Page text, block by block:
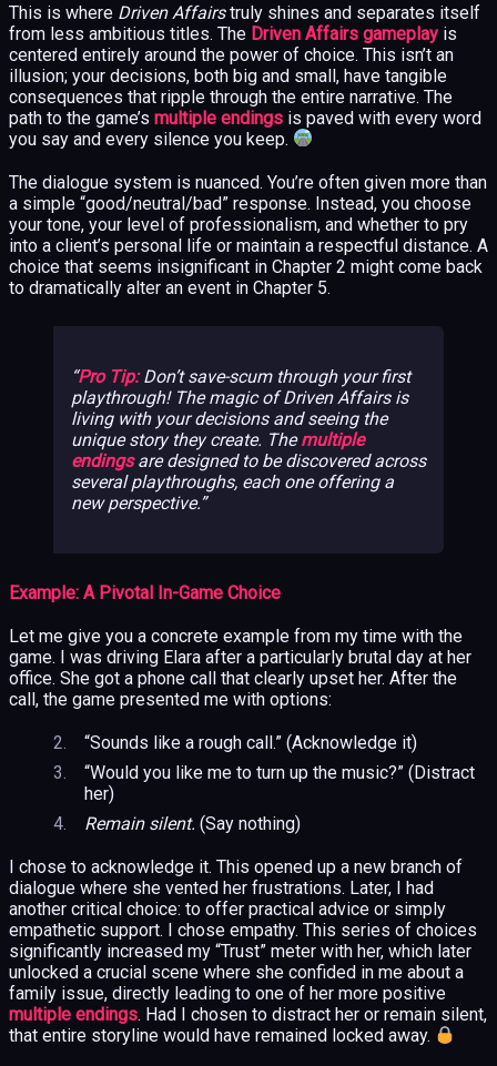
This is where Driven Affairstruly shines and separates itself
from less ambitious titles. The Driven Affairs gameplay is
centered entirely around the power of choice. This isn’t an
illusion; your decisions, both big and small, have tangible
consequences that ripple through the entire narrative. The
path to the game’s multiple endings is paved with every word
you say and every silence you keep.
The dialogue system is nuanced. You’re often given more than
a simple “good/neutral/bad” response. Instead, you choose
your tone, your level of professionalism, and whether to pry
into a client’s personal life or maintain a respectful distance. A
choice that seems insignificant in Chapter 2 might come back
to dramatically alter an event in Chapter 5.
Pro Tip:Don’t save-scum through your first
playthrough! The magic ofDriven Affairsis
living with your decisions and seeing the
unique story they create. Themultiple
endingsare designed to be discovered across
several playthroughs, each one offering a
new perspective.
Example: A Pivotal In-Game Choice
Let me give you a concrete example from my time with the
game. I was driving Elara after a particularly brutal day at her
office. She got a phone call that clearly upset her. After the
call, the game presented me with options:
“Sounds like a rough call.” (Acknowledge it)
“Would you like me to turn up the music?” (Distract
her)
Remain silent. (Say nothing)
I chose to acknowledge it. This opened up a new branch of
dialogue where she vented her frustrations. Later, I had
another critical choice: to offer practical advice or simply
empathetic support. I chose empathy. This series of choices
significantly increased my “Trust” meter with her, which later
unlocked a crucial scene where she confided in me about a
family issue, directly leading to one of her more positive
multiple endings. Had I chosen to distract her or remain silent,
that entire storyline would have remained locked away.